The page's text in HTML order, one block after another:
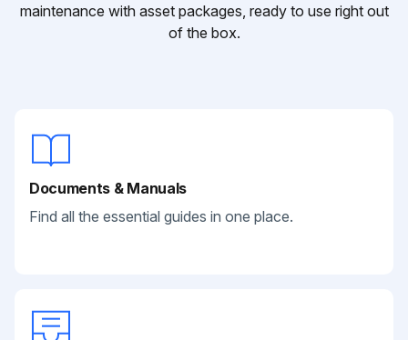
maintenance with asset packages, ready to use right out
of the box.
Documents & Manuals
Find all the essential guides in one place.